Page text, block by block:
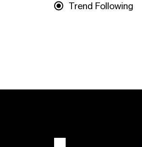
Trend Following